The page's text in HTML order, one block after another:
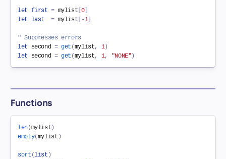
let first = mylist[0]
let last = mylist[ -1]
" Suppresses errors
let second = get (mylist, 1)
let second = get (mylist, 1, "NONE")
Functions
len(mylist)
empty(mylist )
sort (list )